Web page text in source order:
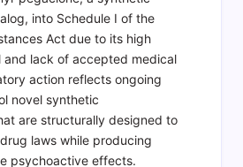
into Schedule I of the
Act due to its high
and lack of accepted medical
action reflects ongoing
novel synthetic
are structurally designed to
laws while producing
psychoactive effects.